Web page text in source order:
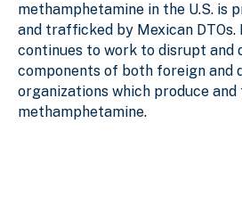
methamphetamine in the U.S. is
and trafficked by Mexican DTOs.
continues to work to disrupt and
components of both foreign and
organizations which produce
methamphetamine.